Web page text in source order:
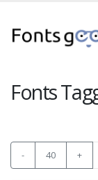
Fonts
- 40 +